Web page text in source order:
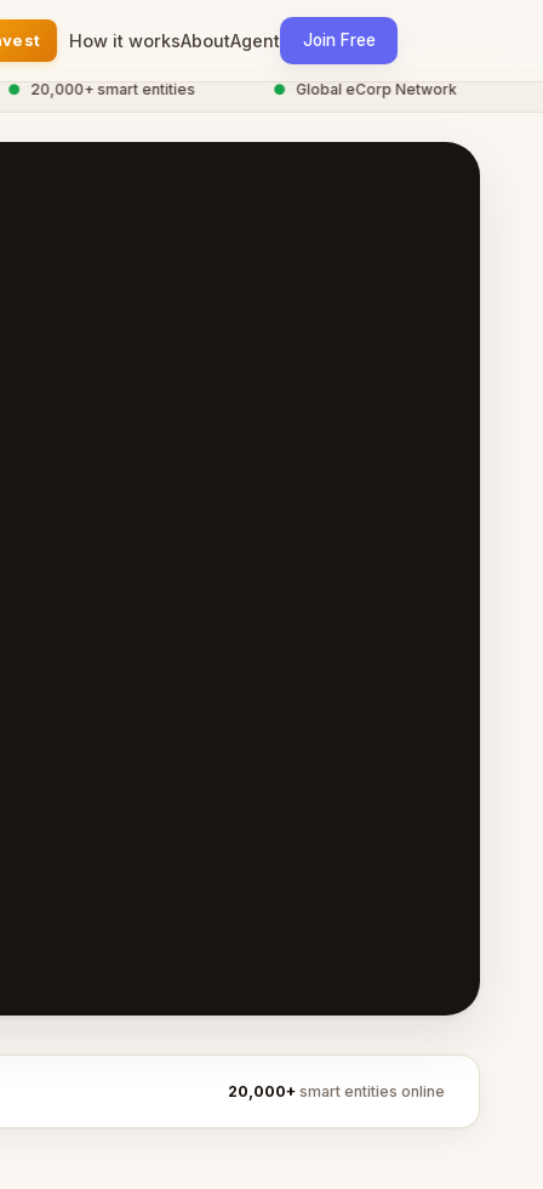
How it worksAboutAgent Join Free
smart entities Global eCorp Network
20,000+ smart entities online